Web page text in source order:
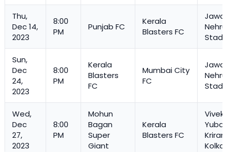
Thu,
Dec 14,
2023
8:00
PM
Punjab FC
Kerala
Blasters FC
Nehru
Sun,
Dec
24,
2023
8:00
PM
Kerala
Blasters
FC
Mumbai City
FC
Nehru
Wed,
Dec
27,
2023
8:00
PM
Mohun
Bagan
Super
Giant
Kerala
Blasters FC
Yuba